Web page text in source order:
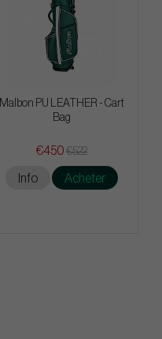
Malbon PU LEATHER - Cart
Bag
€450 €522
Info Acheter